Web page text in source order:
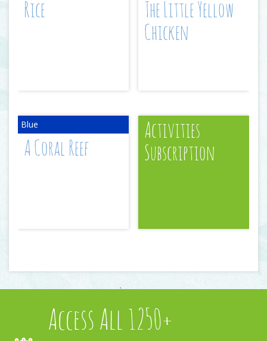
Rice
The Little Yellow
Chicken
A Coral Reef
Activities
Subscription
Access All 1250+